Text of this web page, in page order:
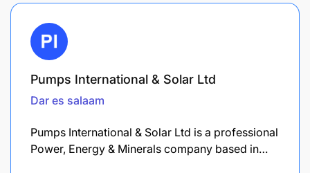
Pumps International & Solar Ltd
Dar es salaam
Pumps International & Solar Ltd is a professional
Power, Energy & Minerals company based in…